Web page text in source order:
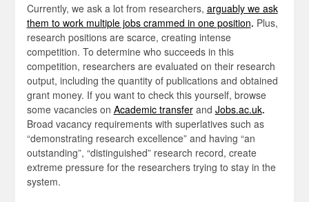
Currently, we ask a lot from researchers, arguably we ask
them to work multiple jobs crammed in one position. Plus,
research positions are scarce, creating intense
competition. To determine who succeeds in this
competition, researchers are evaluated on their research
output, including the quantity of publications and obtained
grant money. If you want to check this yourself, browse
some vacancies on Academic transferand Jobs.ac.uk.
Broad vacancy requirements with superlatives such as
“demonstrating research excellence” and having “an
outstanding”, “distinguished” research record, create
extreme pressure for the researchers trying to stay in the
system.